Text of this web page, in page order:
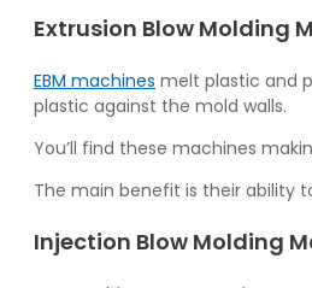
Extrusion Blow Molding
EBM machines melt plastic and
plastic against the mold walls.
You’ll find these machines
The main benefit is their ability
Injection Blow Molding